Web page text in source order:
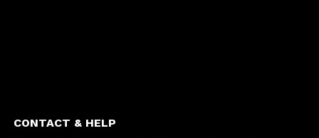
CONTACT & HELP